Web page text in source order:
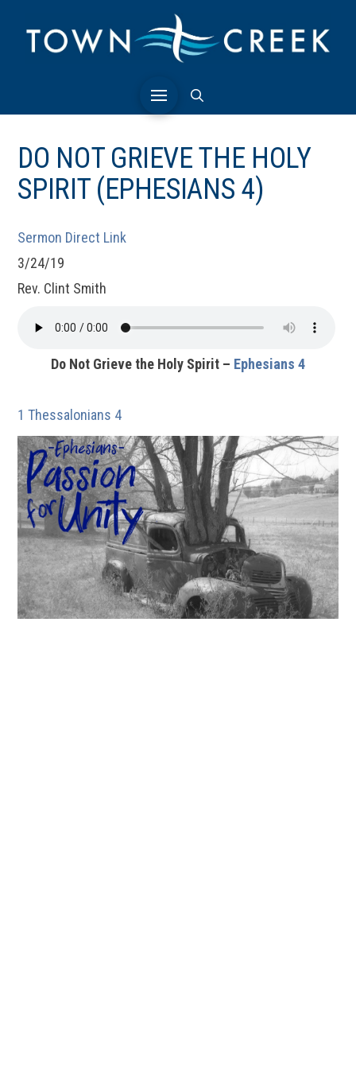
DO NOT GRIEVE THE HOLY
SPIRIT (EPHESIANS 4)
Sermon Direct Link
3/24/19
Rev. Clint Smith
Do Not Grieve the Holy Spirit – Ephesians 4
1 Thessalonians 4